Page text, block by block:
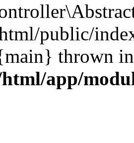
public/
thrown in
app/